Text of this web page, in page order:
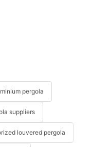
pergola
suppliers
louvered pergola